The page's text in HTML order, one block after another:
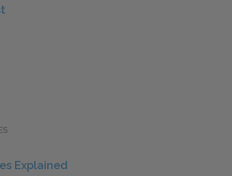
Explained